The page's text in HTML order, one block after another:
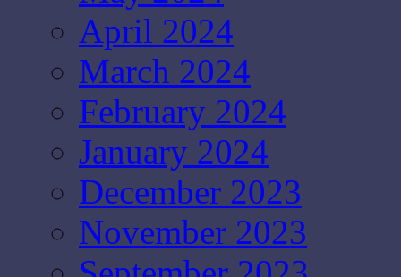
April 2024
March 2024
February 2024
January 2024
December 2023
November 2023